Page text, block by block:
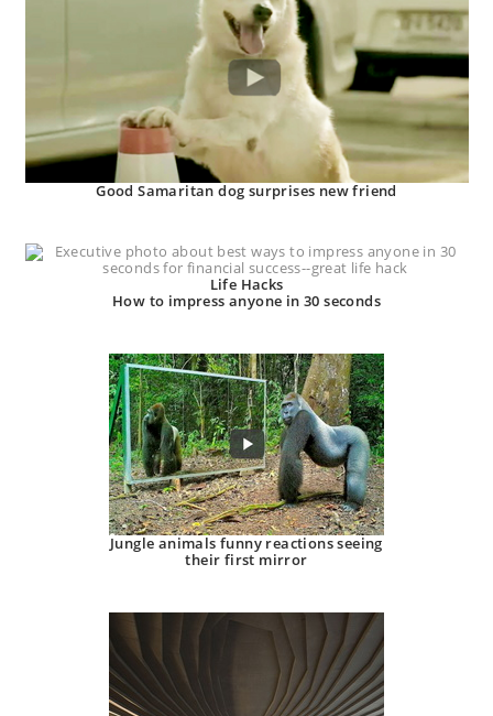
Good Samaritan dog surprises new friend
Life Hacks
How to impress anyone in 30 seconds
Jungle animals funny reactions seeing
their first mirror